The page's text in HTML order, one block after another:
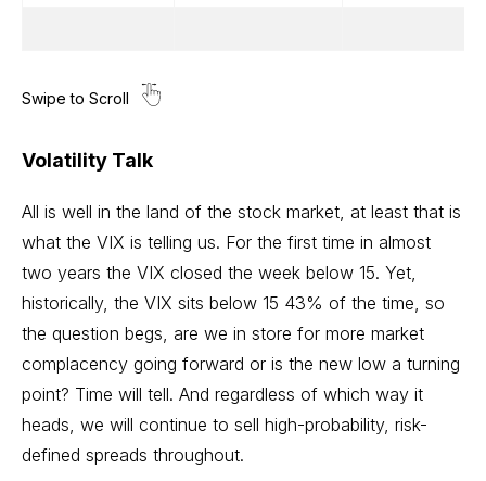
Volatility Talk
All is well in the land of the stock market, at least that is
what the VIX is telling us. For the first time in almost
two years the VIX closed the week below 15. Yet,
historically, the VIX sits below 15 43% of the time, so
the question begs, are we in store for more market
complacency going forward or is the new low a turning
point? Time will tell. And regardless of which way it
heads, we will continue to sell high-probability, risk-
defined spreads throughout.